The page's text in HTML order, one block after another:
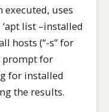
executed, uses
list –installed
hosts (“-s” for
prompt for
for installed
the results.